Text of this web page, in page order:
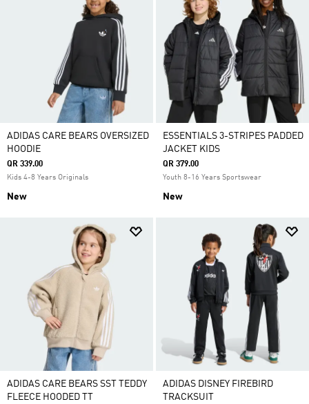
ADIDAS CARE BEARS OVERSIZED
HOODIE
QR 339.00
Kids 4-8 Years Originals
New
ESSENTIALS 3-STRIPES PADDED
JACKET KIDS
QR 379.00
Youth 8-16 Years Sportswear
New
ADIDAS CARE BEARS SST TEDDY
FLEECE HOODED TT
ADIDAS DISNEY FIREBIRD
TRACKSUIT